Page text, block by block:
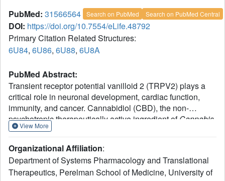
PubMed: 31566564 Search on PubMed Search on PubMed Central
DOI: https://doi.org/10.7554/eLife.48792
Primary Citation Related Structures:
6U84, 6U86, 6U88, 6U8A
PubMed Abstract:
Transient receptor potential vanilloid 2 (TRPV2) plays a
critical role in neuronal development, cardiac function,
immunity, and cancer. Cannabidiol (CBD), the non-
psychotropic therapeutically active ingredient ofCannabis
sativa, is an activator of TRPV2 and also modulates other
determined structures of the full-length rat TRPV2 channel
in apo and CBD-bound states in nanodiscs by cryo-
electron microscopy. We show that CBD interacts with
View More
Organizational Affiliation:
Department of Systems Pharmacology and Translational
Therapeutics, Perelman School of Medicine, University of